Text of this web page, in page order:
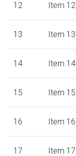
12 Item 12
13 Item 13
14 Item 14
15 Item 15
16 Item 16
17 Item 17